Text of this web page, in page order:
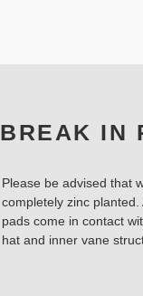
BREAK IN
Please be advised that
completely zinc
pads come in contact
hat and inner vane